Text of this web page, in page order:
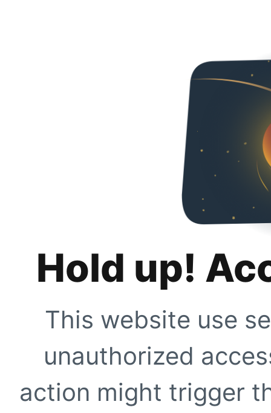
Hold up!
This website use
unauthorized
action might trigger